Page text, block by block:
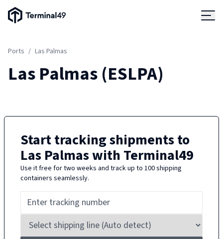
Terminal49 Logo
Ports / Las Palmas
Las Palmas(ESLPA)
Start tracking shipments to
Las Palmaswith Terminal49
Use it free for two weeks and track up to 100 shipping
containers seamlessly.
Solutions
Developers